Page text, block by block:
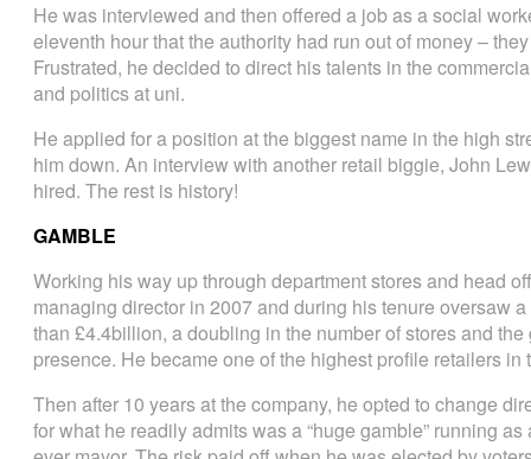
He was interviewed and then offered a job as a social
eleventh hour that the authority had run out of money –
Frustrated, he decided to direct his talents in the
and politics at uni.
He applied for a position at the biggest name in the high
him down. An interview with another retail biggie, John
hired. The rest is history!
GAMBLE
Working his way up through department stores and head
managing director in 2007 and during his tenure oversaw
than £4.4billion, a doubling in the number of stores and
presence. He became one of the highest profile retailers in
Then after 10 years at the company, he opted to change
for what he readily admits was a “huge gamble” running